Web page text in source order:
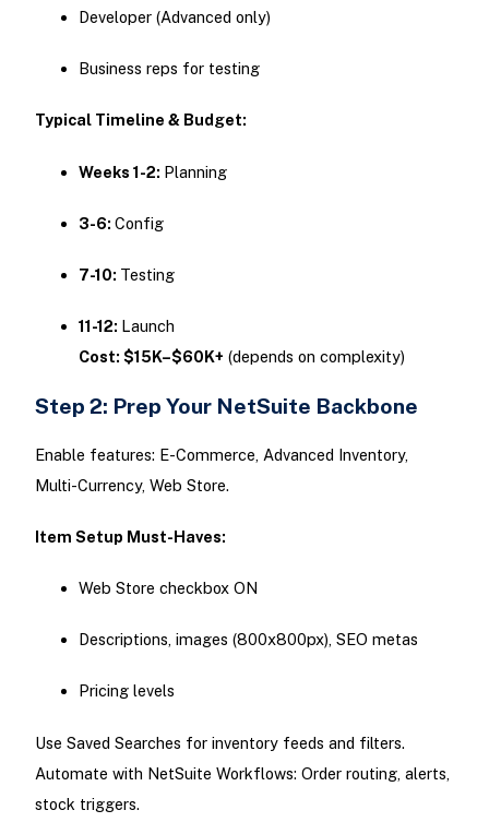
Developer (Advanced only)
Business reps for testing
Typical Timeline & Budget:
Weeks 1-2: Planning
3-6: Config
7-10: Testing
11-12: Launch
Cost: $15K–$60K+ (depends on complexity)
Step 2: Prep Your NetSuite Backbone
Enable features: E-Commerce, Advanced Inventory,
Multi-Currency, Web Store.
Item Setup Must-Haves:
Web Store checkbox ON
Descriptions, images (800x800px), SEO metas
Pricing levels
Use Saved Searches for inventory feeds and filters.
Automate with NetSuite Workflows: Order routing, alerts,
stock triggers.